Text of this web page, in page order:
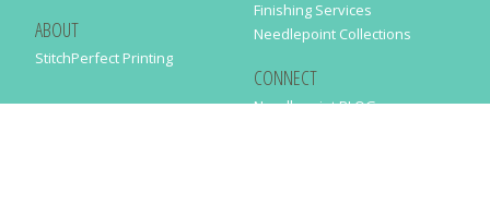
ABOUT
StitchPerfect Printing
Finishing Services
Needlepoint Collections
CONNECT
Needlepaint BLOG